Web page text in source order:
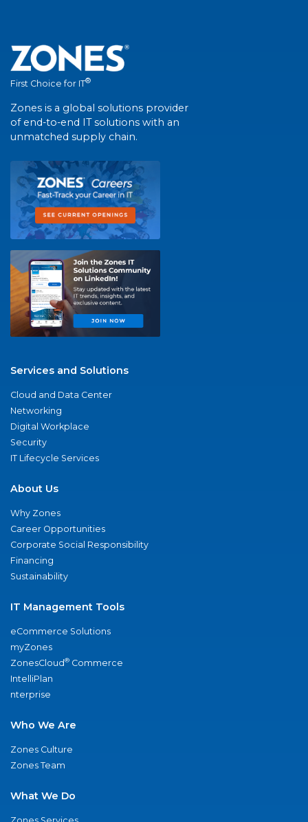
First Choice for IT®
Zones is a global solutions provider
of end-to-end IT solutions with an
unmatched supply chain.
Services and Solutions
Cloud and Data Center
Networking
Digital Workplace
Security
IT Lifecycle Services
About Us
Why Zones
Career Opportunities
Corporate Social Responsibility
Financing
Sustainability
IT Management Tools
eCommerce Solutions
myZones
ZonesCloud® Commerce
IntelliPlan
nterprise
Who We Are
Zones Culture
Zones Team
What We Do